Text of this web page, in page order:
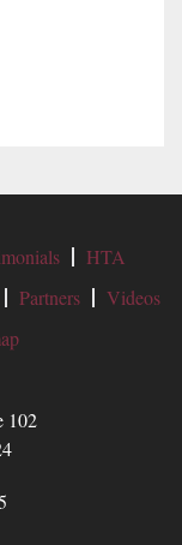
HTA
Partners
Videos
102